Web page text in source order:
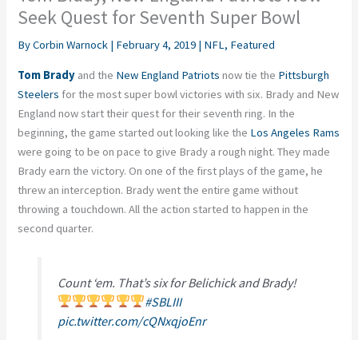
Seek Quest for Seventh Super Bowl
ByCorbin Warnock | February 4, 2019 | NFL, Featured
Tom Brady and the New England Patriots now tie the Pittsburgh
Steelers for the most super bowl victories with six. Brady and New
England now start their quest for their seventh ring. In the
beginning, the game started out looking like the Los Angeles Rams
were going to be on pace to give Brady a rough night. They made
Brady earn the victory. On one of the first plays of the game, he
threw an interception. Brady went the entire game without
throwing a touchdown. All the action started to happen in the
second quarter.
Count ‘em. That’s six for Belichick and Brady!
#SBLIII
pic.twitter.com/cQNxqjoEnr